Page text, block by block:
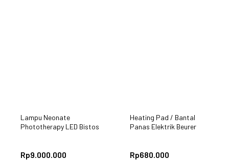
Lampu Neonate
Phototherapy LED Bistos
Rp9.000.000
Heating Pad / Bantal
Panas Elektrik Beurer
Rp680.000